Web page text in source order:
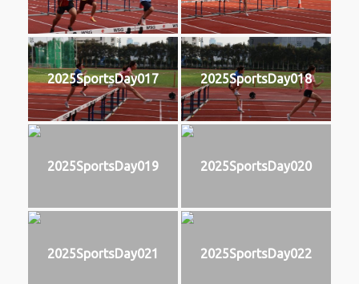
2025SportsDay017 2025SportsDay018
2025SportsDay019 2025SportsDay020
2025SportsDay021 2025SportsDay022